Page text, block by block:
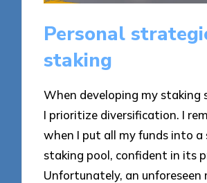
Personal
staking
When developing my staking
I prioritize diversification. I
when I put all my funds into a
staking pool, confident in its
Unfortunately, an unforeseen